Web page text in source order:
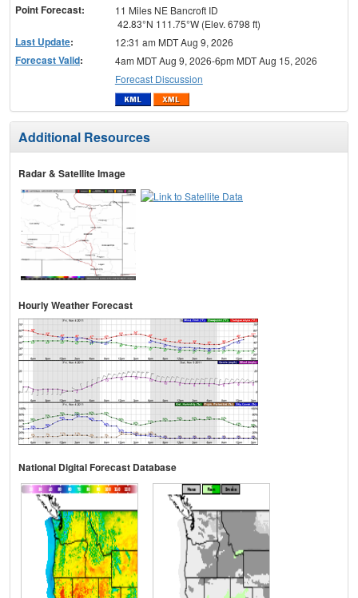
Point Forecast:
11 Miles NE Bancroft ID
42.83°N 111.75°W (Elev. 6798 ft)
Last Update: 12:31 am MDT Aug 9, 2026
Forecast Valid:
4am MDT Aug 9, 2026-6pm MDT Aug 15, 2026
Forecast Discussion
Additional Resources
Radar & Satellite Image
Hourly Weather Forecast
National Digital Forecast Database